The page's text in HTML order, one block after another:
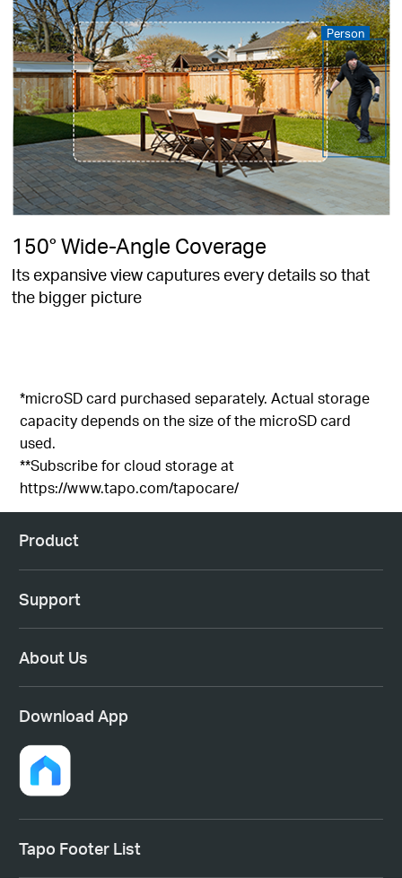
Person
150° Wide-Angle Coverage
Its expansive view caputures every details so that
the bigger picture
*microSD card purchased separately. Actual storage
capacity depends on the size of the microSD card
used.
**Subscribe for cloud storage at
https://www.tapo.com/tapocare/
Product
Support
About Us
Download App
Tapo Footer List